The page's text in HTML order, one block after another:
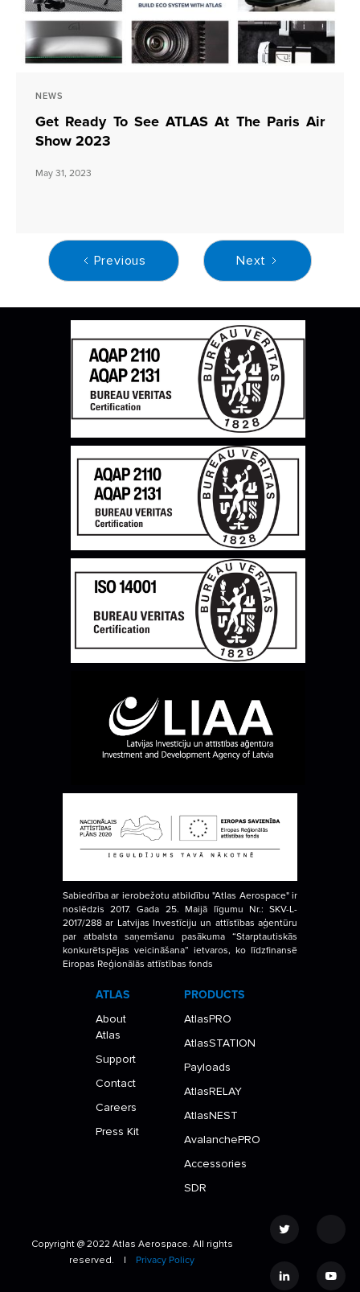
NEWS
Get Ready To See ATLAS At The Paris Air
Show 2023
May 31, 2023
Previous Next
Sabiedrība ar ierobežotu atbildību "Atlas Aerospace" ir
noslēdzis 2017. Gada 25. Maijā līgumu Nr.: SKV-L-
2017/288 ar Latvijas Investīciju un attīstības aģentūru
par atbalsta saņemšanu pasākuma “Starptautiskās
konkurētspējas veicināšana” ietvaros, ko līdzfinansē
Eiropas Reģionālās attīstības fonds
ATLAS
About
Atlas
Support
Contact
Careers
Press Kit
PRODUCTS
AtlasPRO
AtlasSTATION
Payloads
AtlasRELAY
AtlasNEST
AvalanchePRO
Accessories
SDR
Copyright @ 2022 Atlas Aerospace. All rights
reserved. | Privacy Policy